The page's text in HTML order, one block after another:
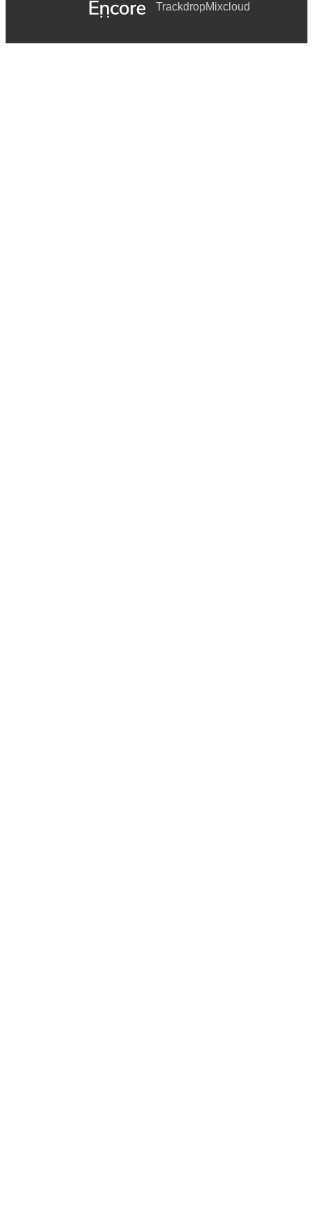
TrackdropMixcloud